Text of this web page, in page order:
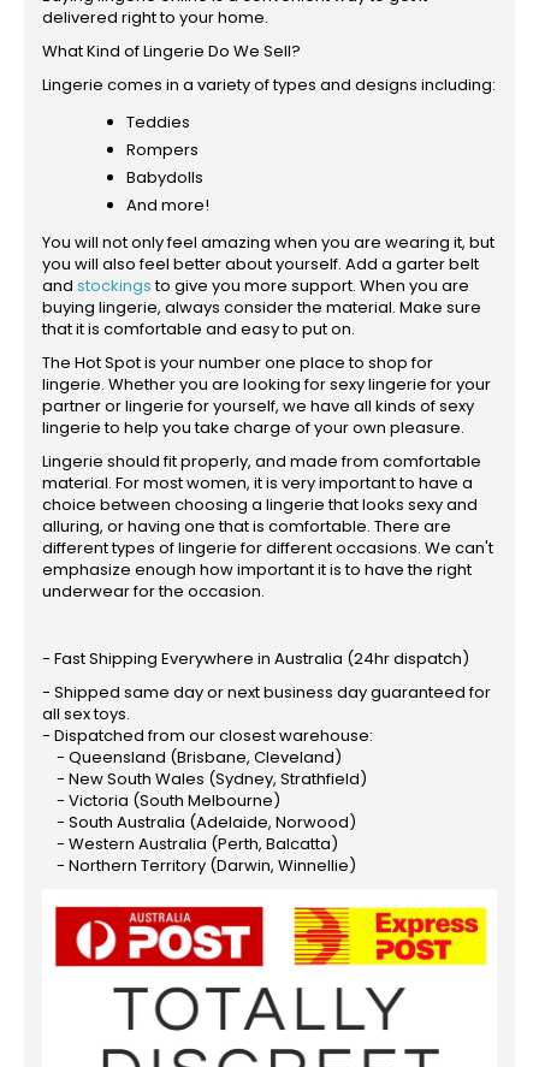
delivered right to your home.
What Kind of Lingerie Do We Sell?
Lingerie comes in a variety of types and designs including:
Teddies
Rompers
Babydolls
And more!
You will not only feel amazing when you are wearing it, but
you will also feel better about yourself. Add a garter belt
and stockingsto give you more support. When you are
buying lingerie, always consider the material. Make sure
that it is comfortable and easy to put on.
The Hot Spot is your number one place to shop for
lingerie. Whether you are looking for sexy lingerie for your
partner or lingerie for yourself, we have all kinds of sexy
lingerie to help you take charge of your own pleasure.
Lingerie should fit properly, and made from comfortable
material. For most women, it is very important to have a
choice between choosing a lingerie that looks sexy and
alluring, or having one that is comfortable. There are
different types of lingerie for different occasions. We can't
emphasize enough how important it is to have the right
underwear for the occasion.
- Fast Shipping Everywhere in Australia (24hr dispatch)
- Shipped same day or next business day guaranteed for
all sex toys.
- Dispatched from our closest warehouse:
- Queensland (Brisbane, Cleveland)
- New South Wales (Sydney, Strathfield)
- Victoria (South Melbourne)
- South Australia (Adelaide, Norwood)
- Western Australia (Perth, Balcatta)
- Northern Territory (Darwin, Winnellie)